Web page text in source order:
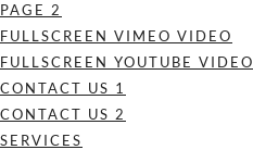
PAGE 2
FULLSCREEN VIMEO VIDEO
FULLSCREEN YOUTUBE VIDEO
CONTACT US 1
CONTACT US 2
SERVICES